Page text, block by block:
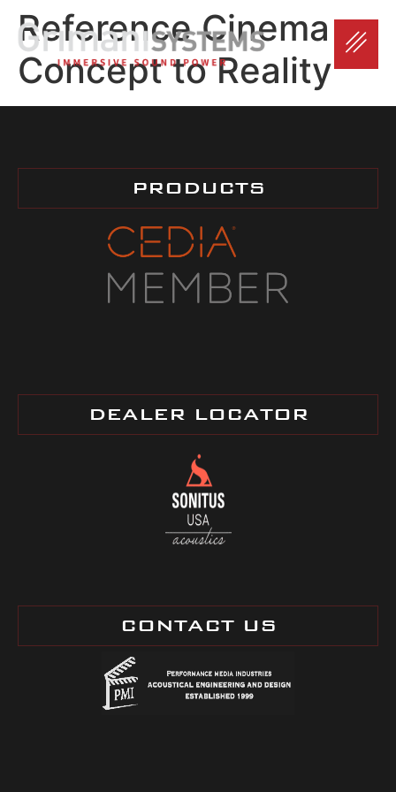
Reference Cinema –
Concept to Reality
PRODUCTS
DEALER LOCATOR
CONTACT US